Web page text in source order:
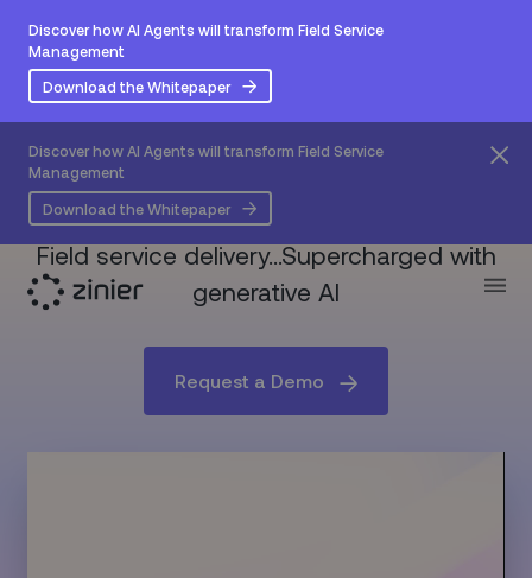
Discover how AI Agents will transform Field Service
Management
Download the Whitepaper
Discover how AI Agents will transform Field Service
Management
Download the Whitepaper
Say hello to
Field service delivery…Supercharged with
generative AI
Request a Demo